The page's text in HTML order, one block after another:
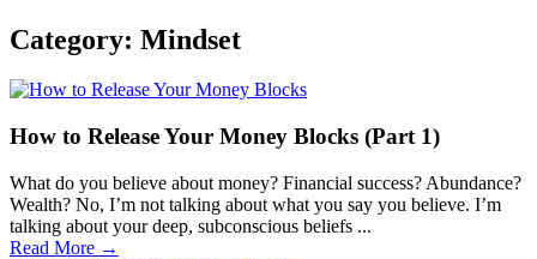
Category: Mindset
How to Release Your Money Blocks (Part 1)
What do you believe about money? Financial success? Abundance?
Wealth? No, I’m not talking about what you say you believe. I’m
talking about your deep, subconscious beliefs ...
Read More →